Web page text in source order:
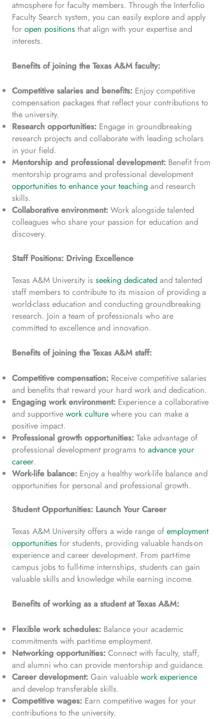
atmosphere for faculty members. Through the Interfolio
Faculty Search system, you can easily explore and apply
for open positions that align with your expertise and
interests.
Benefits of joining the Texas A&M faculty:
Competitive salaries and benefits: Enjoy competitive
compensation packages that reflect your contributions to
the university.
Research opportunities: Engage in groundbreaking
research projects and collaborate with leading scholars
in your field.
Mentorship and professional development: Benefit from
mentorship programs and professional development
opportunities to enhance your teaching and research
skills.
Collaborative environment: Work alongside talented
colleagues who share your passion for education and
discovery.
Staff Positions: Driving Excellence
Texas A&M University is seeking dedicated and talented
staff members to contribute to its mission of providing a
world-class education and conducting groundbreaking
research. Join a team of professionals who are
committed to excellence and innovation.
Benefits of joining the Texas A&M staff:
Competitive compensation: Receive competitive salaries
and benefits that reward your hard work and dedication.
Engaging work environment: Experience a collaborative
and supportive work culture where you can make a
positive impact.
Professional growth opportunities: Take advantage of
professional development programs to advance your
career.
Work-life balance: Enjoy a healthy work-life balance and
opportunities for personal and professional growth.
Student Opportunities: Launch Your Career
Texas A&M University offers a wide range of employment
opportunities for students, providing valuable hands-on
experience and career development. From part-time
campus jobs to full-time internships, students can gain
valuable skills and knowledge while earning income.
Benefits of working as a student at Texas A&M:
Flexible work schedules: Balance your academic
commitments with part-time employment.
Networking opportunities: Connect with faculty, staff,
and alumni who can provide mentorship and guidance.
Career development: Gain valuable work experience
and develop transferable skills.
Competitive wages: Earn competitive wages for your
contributions to the university.